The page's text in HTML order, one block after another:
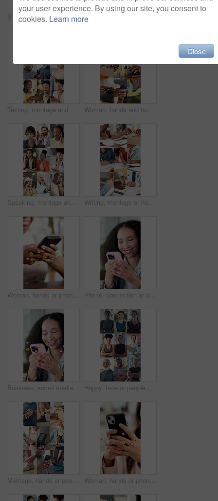
Business, hands and woman with mobile emoji for online dating, like post and overlay in office. Happy person, phone and typing with social media symbol, heart sign and algorithm on notification app
Texting, montage and happy people with phone, online communication and post reaction on social media app. Digital, smile and diverse group with tech, message update or chatting on virtual platform. Woman, hands and home with tasks in collage for small business startup or remote work. Female person, freelancer or busy agenda with technology, box or cleaning in series for independence in house
Speaking, montage and people with phone call in workplace, networking and office discussion for smile. Logistics, talk or employees with tech for negotiation, feedback or connection for health update Writing, montage or hands in office with tasks, logistics planning or note taking in healthcare. Draft, diverse or people with paperwork, consultation checklist or business brainstorming in workplace
Woman, hands or phone with emoticons for social media, reaction or communication in office. Female person, employee or typing with mobile smartphone, symbols or emoji icons for message app or network Phone, connection or diversity with happy people in series for network, communication or global app. Community, citizens or occupation with smile on mobile smartphone in sequence for social media
Business, social media and woman with phone emoji for online dating, like post and overlay in office. Happy person, mobile or typing with symbol, heart sign and scroll for viral reaction on app Happy, face or people in montage with fitness, confidence and progress in exercise goals. Smile, portrait and diverse group with arms crossed, wellness hobby or workout results for body improvement.
Montage, hands or people with phone for wellness, fitness or healthy habits for workout preparation. Exercise app, meditation or athlete with fruit for detox diet, tie shoelace or monitor heart rate Woman, hands or phone with emoji icons for social media, reaction or communication in office. Female person, employee or typing with mobile smartphone, symbols or emoticons for message app or network
your user experience. By using our site, you consent to
cookies. Learn more
Close